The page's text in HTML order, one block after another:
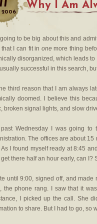
2006
Why I Am
going to be big about this and
I can fit in onemore thing
disorganized, which leads
usually successful in this search,
third reason that I am always
doomed. I believe this
broken signal lights, and slow
Wednesday I was going to
The offices are about
As I found myself ready at 8:45
get there half an hour early, can I?
until 9:00, signed off, and
the phone rang. I saw that it
I picked up the call. She
to share. But I had to go, so